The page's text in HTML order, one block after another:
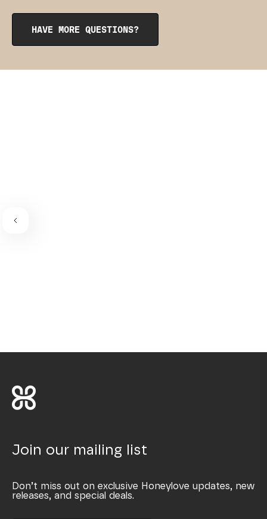
burrito, tuck them into the pocket, and smooth them out
should be facing the place where the bra connects to the
bra strap. If you need a visual guide,check out this
HAVE MORE QUESTIONS?
Join our mailing list
Don’t miss out on exclusive Honeylove updates, new
releases, and special deals.